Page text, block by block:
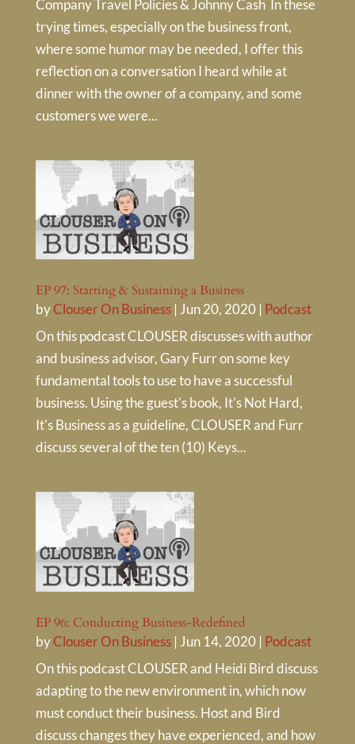
Company Travel Policies & Johnny Cash In these
trying times, especially on the business front,
where some humor may be needed, I offer this
reflection on a conversation I heard while at
dinner with the owner of a company, and some
customers we were...
EP 97: Starting & Sustaining a Business
byClouser On Business| Jun 20, 2020| Podcast
On this podcast CLOUSER discusses with author
and business advisor, Gary Furr on some key
fundamental tools to use to have a successful
business. Using the guest's book, It's Not Hard,
It's Business as a guideline, CLOUSER and Furr
discuss several of the ten (10) Keys...
EP 96: Conducting Business-Redefined
byClouser On Business| Jun 14, 2020| Podcast
On this podcast CLOUSER and Heidi Bird discuss
adapting to the new environment in, which now
must conduct their business. Host and Bird
discuss changes they have experienced, and how